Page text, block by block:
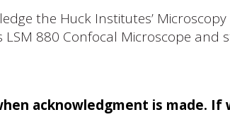
the Huck Institutes’ Microscopy
LSM 880 Confocal Microscope and
acknowledgment is made. If